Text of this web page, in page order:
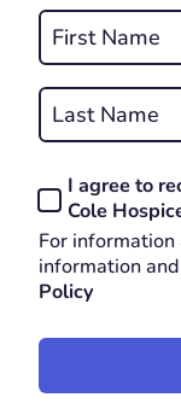
Name
*
REQUIRED
Consent
*
REQUIRED
I agree to
Cole
For
information
Policy